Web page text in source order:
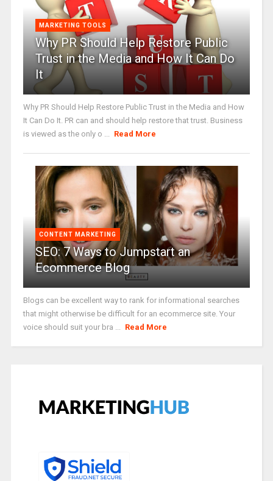
MARKETING TOOLS
Why PR Should Help Restore Public
Trust in the Media and How It Can Do
It
Why PR Should Help Restore Public Trust in the Media and How
It Can Do It. PR can and should help restore that trust. Business
is viewed as the only o ...
Read More
CONTENT MARKETING
SEO: 7 Ways to Jumpstart an
Ecommerce Blog
Blogs can be excellent way to rank for informational searches
that might otherwise be difficult for an ecommerce site. Your
voice should suit your bra ...
Read More